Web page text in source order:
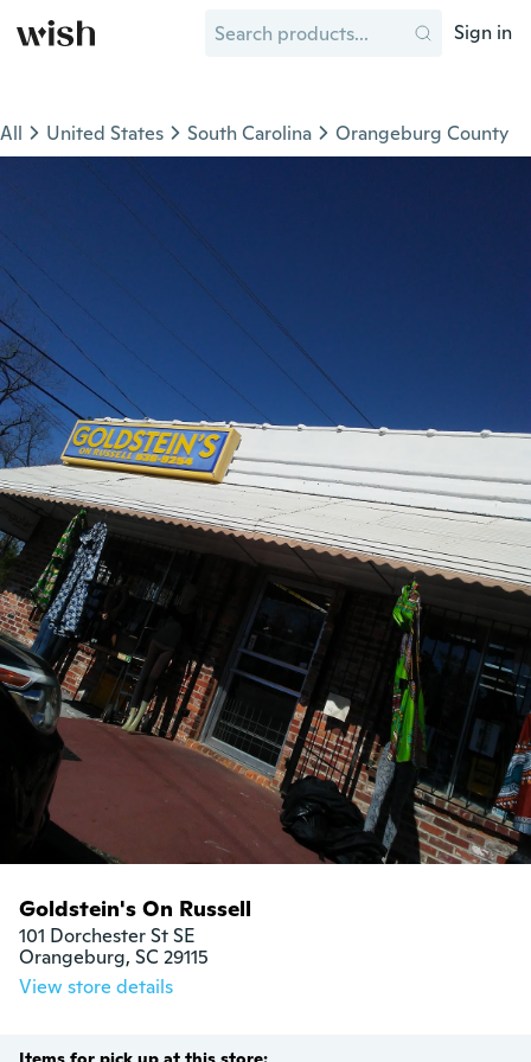
Sign in
All United States South Carolina Orangeburg County
Goldstein's On Russell
101 Dorchester St SE
Orangeburg, SC 29115
View store details